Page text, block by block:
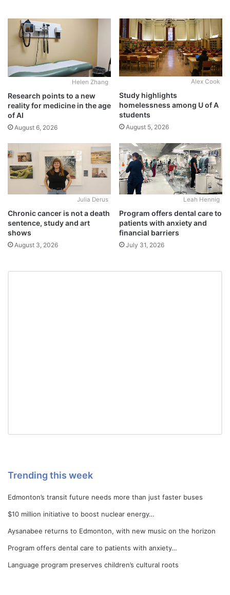
Helen Zhang
Research points to a new
reality for medicine in the age
of AI
August 6, 2026
Alex Cook
Study highlights
homelessness among U of A
students
August 5, 2026
Julia Derus
Chronic cancer is not a death
sentence, study and art
shows
August 3, 2026
Leah Hennig
Program offers dental care to
patients with anxiety and
financial barriers
July 31, 2026
Trending this week
Edmonton’s transit future needs more than just faster buses
$10 million initiative to boost nuclear energy…
Aysanabee returns to Edmonton, with new music on the horizon
Program offers dental care to patients with anxiety…
Language program preserves children’s cultural roots